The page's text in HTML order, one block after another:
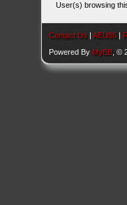
User(s) browsing
Contact Us |AEU86 |
Powered By MyBB , ©